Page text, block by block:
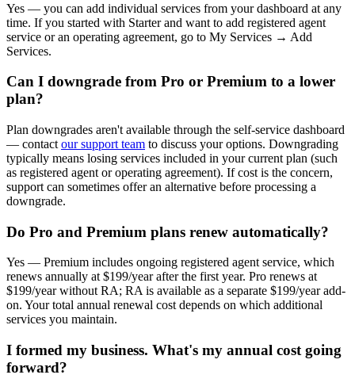
Yes — you can add individual services from your dashboard at any
time. If you started with Starter and want to add registered agent
service or an operating agreement, go to My Services → Add
Services.
Can I downgrade from Pro or Premium to a lower
plan?
Plan downgrades aren't available through the self-service dashboard
— contact our support team to discuss your options. Downgrading
typically means losing services included in your current plan (such
as registered agent or operating agreement). If cost is the concern,
support can sometimes offer an alternative before processing a
downgrade.
Do Pro and Premium plans renew automatically?
Yes — Premium includes ongoing registered agent service, which
renews annually at $199/year after the first year. Pro renews at
$199/year without RA; RA is available as a separate $199/year add-
on. Your total annual renewal cost depends on which additional
services you maintain.
I formed my business. What's my annual cost going
forward?